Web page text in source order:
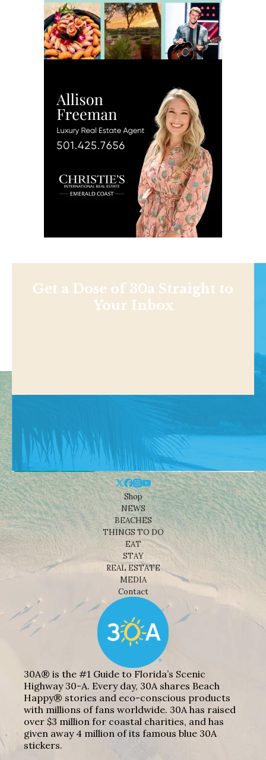
Get a Dose of 30a Straight to
Your Inbox
Shop
NEWS
BEACHES
THINGS TO DO
EAT
STAY
REAL ESTATE
MEDIA
Contact
30A® is the #1 Guide to Florida’s Scenic
Highway 30-A. Every day, 30A shares Beach
Happy® stories and eco-conscious products
with millions of fans worldwide. 30A has raised
over $3 million for coastal charities, and has
given away 4 million of its famous blue 30A
stickers.